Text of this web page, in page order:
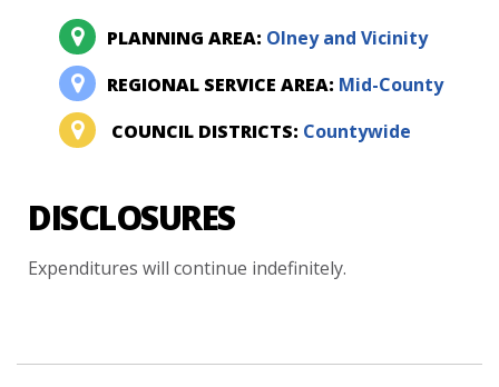
PLANNING AREA: Olney and Vicinity
REGIONAL SERVICE AREA: Mid-County
COUNCIL DISTRICTS: Countywide
DISCLOSURES
Expenditures will continue indefinitely.